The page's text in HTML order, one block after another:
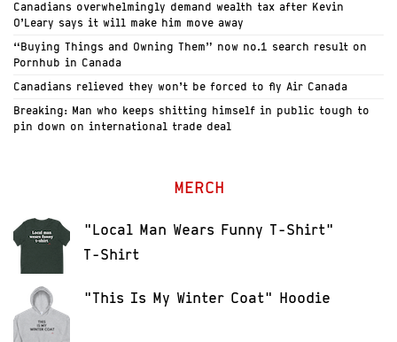
Canadians overwhelmingly demand wealth tax after Kevin
O’Leary says it will make him move away
“Buying Things and Owning Them” now no.1 search result on
Pornhub in Canada
Canadians relieved they won’t be forced to fly Air Canada
Breaking: Man who keeps shitting himself in public tough to
pin down on international trade deal
MERCH
"Local Man Wears Funny T-Shirt"
T-Shirt
"This Is My Winter Coat" Hoodie